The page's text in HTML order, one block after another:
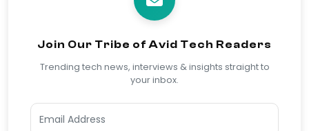
Join Our Tribe of Avid Tech Readers
Trending tech news, interviews & insights straight to
your inbox.